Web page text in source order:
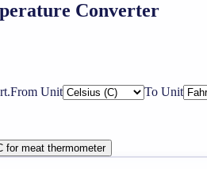
Converter
From Unit To Unit
for meat thermometer